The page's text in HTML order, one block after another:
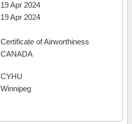
19 Apr 2024
19 Apr 2024
Certificate of Airworthiness
CANADA
CYHU
Winnipeg